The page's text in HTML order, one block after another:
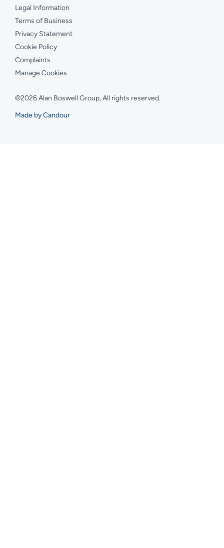
Legal Information
Terms of Business
Privacy Statement
Cookie Policy
Complaints
Manage Cookies
©2026 Alan Boswell Group, All rights reserved.
Made by Candour